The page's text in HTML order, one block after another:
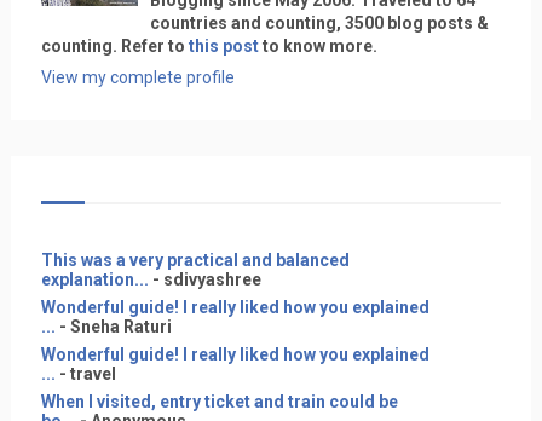
countries and counting, 3500 blog posts &
counting. Refer to this postto know more.
View my complete profile
This was a very practical and balanced
explanation... - sdivyashree
Wonderful guide! I really liked how you explained
... - Sneha Raturi
Wonderful guide! I really liked how you explained
... - travel
When I visited, entry ticket and train could be